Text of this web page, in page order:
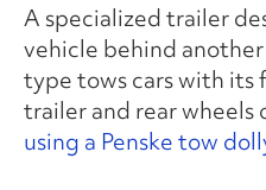
A specialized trailer
vehicle behind
type tows cars with its
trailer and rear wheels
using a Penske tow